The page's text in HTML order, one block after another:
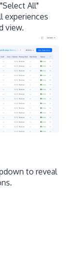
All"
experiences
view.
to reveal